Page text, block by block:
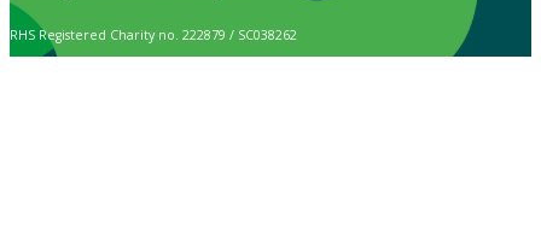
RHS Registered Charity no. 222879 / SC038262